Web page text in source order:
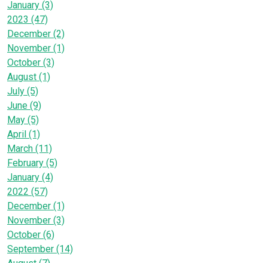
January (3)
2023 (47)
December (2)
November (1)
October (3)
August (1)
July (5)
June (9)
May (5)
April (1)
March (11)
February (5)
January (4)
2022 (57)
December (1)
November (3)
October (6)
September (14)